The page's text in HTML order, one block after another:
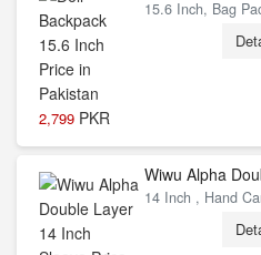
2,799 PKR
15.6 Inch, Bag
Wiwu Alpha
14 Inch , Hand